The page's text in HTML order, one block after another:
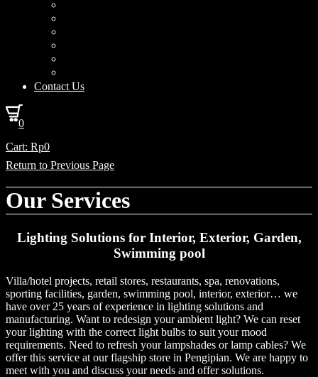
Contact Us
0
Cart: Rp0
Return to Previous Page
Our Services
Lighting Solutions for Interior, Exterior, Garden,
Swimming pool
Villa/hotel projects, retail stores, restaurants, spa, renovations,
sporting facilities, garden, swimming pool, interior, exterior… we
have over 25 years of experience in lighting solutions and
manufacturing. Want to redesign your ambient light? We can reset
your lighting with the correct light bulbs to suit your mood
requirements. Need to refresh your lampshades or lamp cables? We
offer this service at our flagship store in Pengipian. We are happy to
meet with you and discuss your needs and offer solutions.